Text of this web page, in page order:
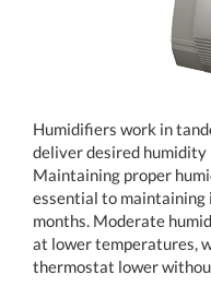
Humidifiers work in
deliver desired
Maintaining proper
essential to
months. Moderate
at lower temperatures,
thermostat lower